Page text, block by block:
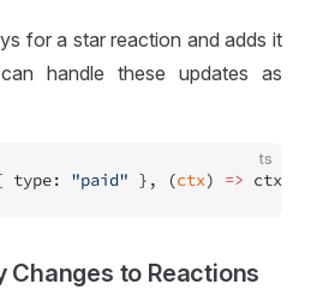
for a star reaction and adds it
handle these updates as
ts
type: "paid" }, (ctx) => ctx.
Changes to Reactions